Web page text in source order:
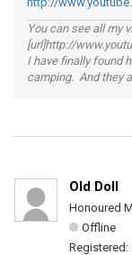
You can see all my
[url]http://
I have finally found
camping. And they
Old Doll
Honoured
Offline
Registered: